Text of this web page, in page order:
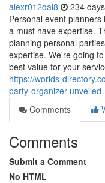
alexr012dai8 234
Personal event
a must have expertise.
planning personal
expertise. We're going
best value for your
https://worlds-
party-organizer-unveiled
Comments
Comments
Submit a Comment
No HTML